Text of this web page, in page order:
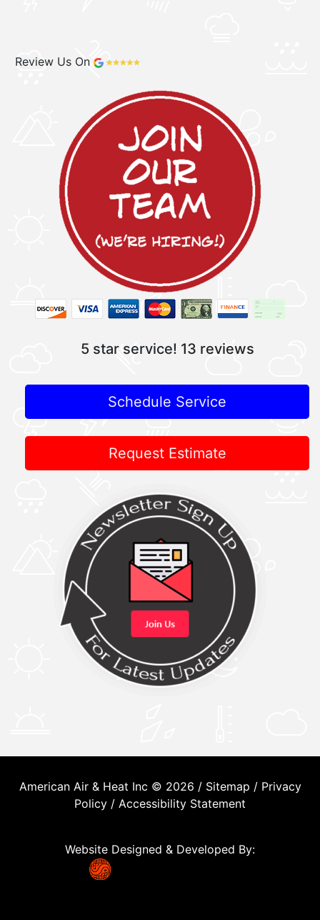
Review Us On
5 star service! 13 reviews
Schedule Service
Request Estimate
American Air & Heat Inc © 2026 / Sitemap / Privacy
Policy / Accessibility Statement
Website Designed & Developed By: